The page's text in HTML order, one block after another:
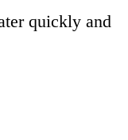
quickly and